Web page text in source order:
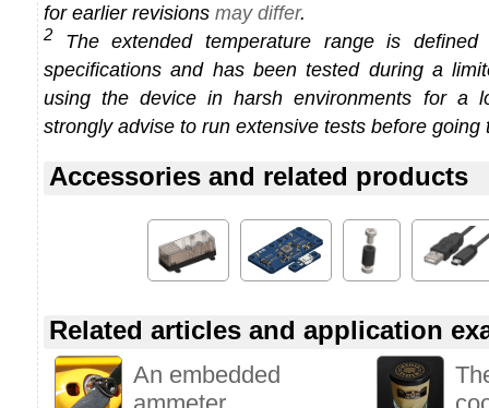
for earlier revisions may differ.
2
The extended temperature range is defined
specifications and has been tested during a
using the device in harsh environments for a
strongly advise to run extensive tests before going
Accessories and related products
Related articles and application
An embedded